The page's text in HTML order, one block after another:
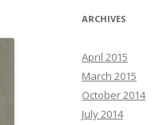
ARCHIVES
April 2015
March 2015
October 2014
July 2014